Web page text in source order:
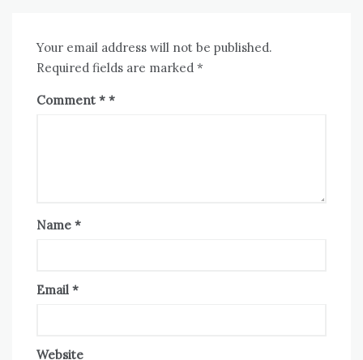
Your email address will not be published.
Required fields are marked *
Comment *
Name *
Email *
Website